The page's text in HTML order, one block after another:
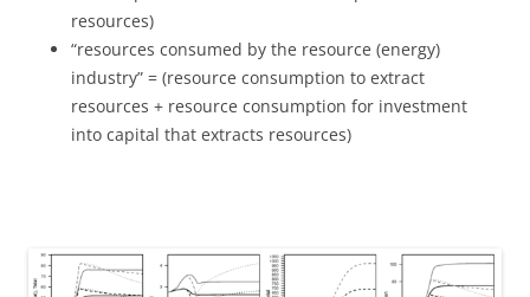
resources)
“resources consumed by the resource (energy)
industry” = (resource consumption to extract
resources + resource consumption for investment
into capital that extracts resources)